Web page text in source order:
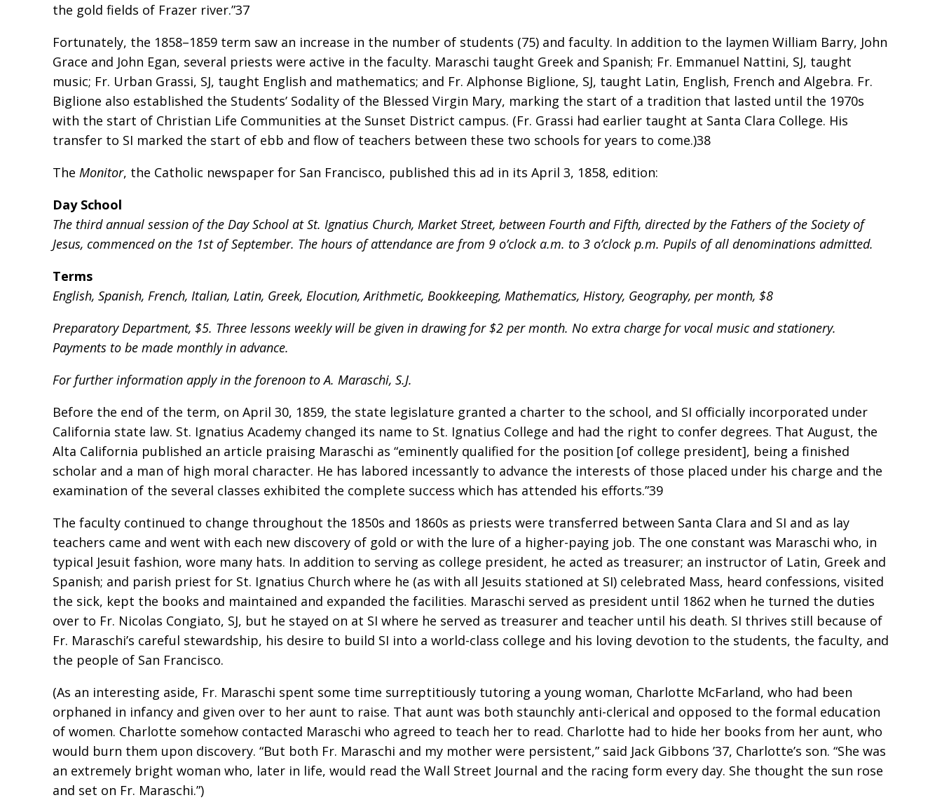
the gold fields of Frazer river.”37
Fortunately, the 1858–1859 term saw an increase in the number of students (75) and faculty. In addition to the laymen William Barry, John
Grace and John Egan, several priests were active in the faculty. Maraschi taught Greek and Spanish; Fr. Emmanuel Nattini, SJ, taught
music; Fr. Urban Grassi, SJ, taught English and mathematics; and Fr. Alphonse Biglione, SJ, taught Latin, English, French and Algebra. Fr.
Biglione also established the Students’ Sodality of the Blessed Virgin Mary, marking the start of a tradition that lasted until the 1970s
with the start of Christian Life Communities at the Sunset District campus. (Fr. Grassi had earlier taught at Santa Clara College. His
transfer to SI marked the start of ebb and flow of teachers between these two schools for years to come.)38
TheMonitor, the Catholic newspaper for San Francisco, published this ad in its April 3, 1858, edition:
Day School
The third annual session of the Day School at St. Ignatius Church, Market Street, between Fourth and Fifth, directed by the Fathers of the Society of
Jesus, commenced on the 1st of September. The hours of attendance are from 9 o’clock a.m. to 3 o’clock p.m. Pupils of all denominations admitted.
Terms
English, Spanish, French, Italian, Latin, Greek, Elocution, Arithmetic, Bookkeeping, Mathematics, History, Geography, per month, $8
Preparatory Department, $5. Three lessons weekly will be given in drawing for $2 per month. No extra charge for vocal music and stationery.
Payments to be made monthly in advance.
For further information apply in the forenoon to A. Maraschi, S.J.
Before the end of the term, on April 30, 1859, the state legislature granted a charter to the school, and SI officially incorporated under
California state law. St. Ignatius Academy changed its name to St. Ignatius College and had the right to confer degrees. That August, the
Alta California published an article praising Maraschi as “eminently qualified for the position [of college president], being a finished
scholar and a man of high moral character. He has labored incessantly to advance the interests of those placed under his charge and the
examination of the several classes exhibited the complete success which has attended his efforts.”39
The faculty continued to change throughout the 1850s and 1860s as priests were transferred between Santa Clara and SI and as lay
teachers came and went with each new discovery of gold or with the lure of a higher-paying job. The one constant was Maraschi who, in
typical Jesuit fashion, wore many hats. In addition to serving as college president, he acted as treasurer; an instructor of Latin, Greek and
Spanish; and parish priest for St. Ignatius Church where he (as with all Jesuits stationed at SI) celebrated Mass, heard confessions, visited
the sick, kept the books and maintained and expanded the facilities. Maraschi served as president until 1862 when he turned the duties
over to Fr. Nicolas Congiato, SJ, but he stayed on at SI where he served as treasurer and teacher until his death. SI thrives still because of
Fr. Maraschi’s careful stewardship, his desire to build SI into a world-class college and his loving devotion to the students, the faculty, and
the people of San Francisco.
(As an interesting aside, Fr. Maraschi spent some time surreptitiously tutoring a young woman, Charlotte McFarland, who had been
orphaned in infancy and given over to her aunt to raise. That aunt was both staunchly anti-clerical and opposed to the formal education
of women. Charlotte somehow contacted Maraschi who agreed to teach her to read. Charlotte had to hide her books from her aunt, who
would burn them upon discovery. “But both Fr. Maraschi and my mother were persistent,” said Jack Gibbons ’37, Charlotte’s son. “She was
an extremely bright woman who, later in life, would read the Wall Street Journal and the racing form every day. She thought the sun rose
and set on Fr. Maraschi.”)